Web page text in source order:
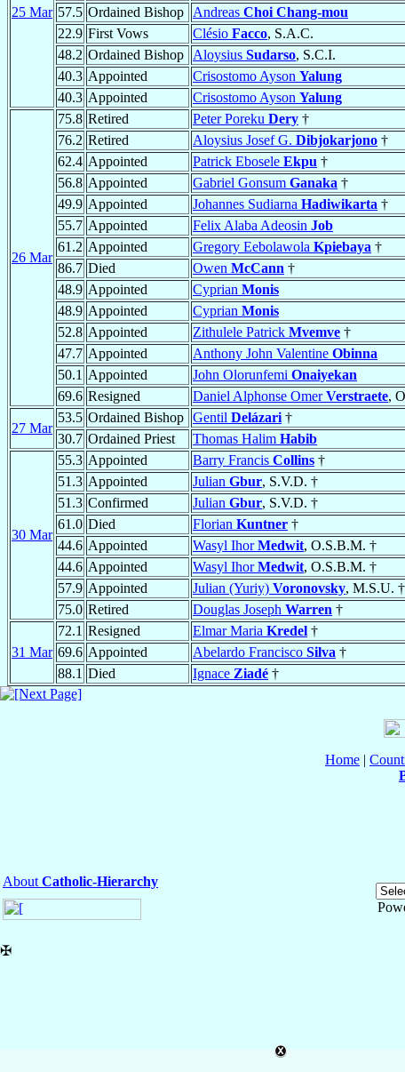
25 Mar 57.5 Ordained Bishop Andreas Choi Chang-mou
22.9 First Vows Clésio Facco, S.A.C.
48.2 Ordained Bishop Aloysius Sudarso, S.C.I.
40.3 Appointed Crisostomo Ayson Yalung
40.3 Appointed Crisostomo Ayson Yalung
26 Mar
75.8 Retired Peter Poreku Dery †
76.2 Retired Aloysius Josef G. Dibjokarjono †
62.4 Appointed Patrick Ebosele Ekpu †
56.8 Appointed Gabriel Gonsum Ganaka †
49.9 Appointed Johannes Sudiarna Hadiwikarta †
55.7 Appointed Felix Alaba Adeosin Job
61.2 Appointed Gregory Eebolawola Kpiebaya †
86.7 Died Owen McCann †
48.9 Appointed Cyprian Monis
48.9 Appointed Cyprian Monis
52.8 Appointed Zithulele Patrick Mvemve †
47.7 Appointed Anthony John Valentine Obinna
50.1 Appointed John Olorunfemi Onaiyekan
69.6 Resigned Daniel Alphonse OmerVerstraete,
27 Mar
53.5 Ordained Bishop Gentil Delázari †
30.7 Ordained Priest Thomas Halim Habib
30 Mar
55.3 Appointed Barry Francis Collins †
51.3 Appointed Julian Gbur, S.V.D. †
51.3 Confirmed Julian Gbur, S.V.D. †
61.0 Died Florian Kuntner †
44.6 Appointed Wasyl IhorMedwit, O.S.B.M. †
44.6 Appointed Wasyl IhorMedwit, O.S.B.M. †
57.9 Appointed Julian (Yuriy) Voronovsky, M.S.U. †
75.0 Retired Douglas Joseph Warren †
31 Mar
72.1 Resigned Elmar Maria Kredel †
69.6 Appointed Abelardo Francisco Silva †
88.1 Died Ignace Ziadé †
Home |
About Catholic-Hierarchy
✠